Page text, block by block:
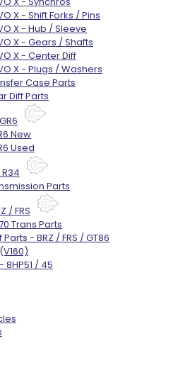
X - Shift Forks / Pins
X - Hub / Sleeve
X - Gears / Shafts
X - Center Diff
X - Plugs / Washers
Case Parts
Diff Parts
New
Used
Parts
/ FRS
Trans Parts
Parts - BRZ / FRS / GT86
8HP51 / 45